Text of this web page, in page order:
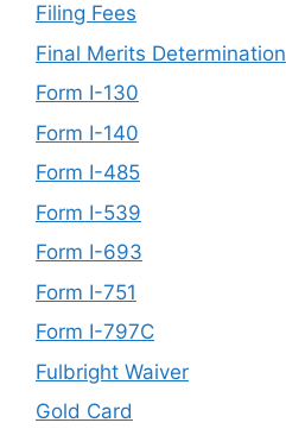
Filing Fees
Final Merits Determination
Form I-130
Form I-140
Form I-485
Form I-539
Form I-693
Form I-751
Form I-797C
Fulbright Waiver
Gold Card